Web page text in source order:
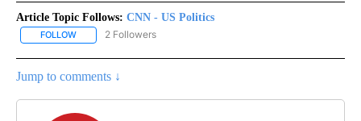
Article Topic Follows: CNN - US Politics
FOLLOW FOLLOW "CNN - US POLITICS" TO RECEIVE NOTIFICATIONS
2 Followers
Jump to comments ↓